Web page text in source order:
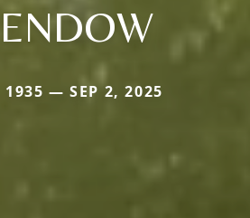
1935 — SEP 2, 2025